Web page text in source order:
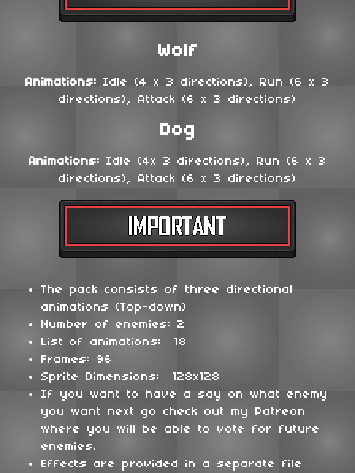
Wolf
Animations: Idle (4 x 3 directions), Run (6 x 3
directions), Attack (6 x 3 directions)
Dog
Animations: Idle (4x 3 directions), Run (6 x 3
directions), Attack (6 x 3 directions)
The pack consists of three directional
animations (Top-down)
Number of enemies: 2
List of animations: 18
Frames: 96
Sprite Dimensions: 128x128
If you want to have a say on what enemy
you want next go check out my Patreon
where you will be able to vote for future
enemies.
Effects are provided in a separate file